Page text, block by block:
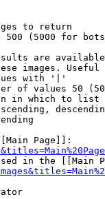
to return
500 (5000 for
are
images.
with '|'
of values 50
in which to list
Page]]:
in the [[Main